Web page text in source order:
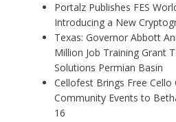
Portalz Publishes FES
Introducing a New
Texas: Governor Abbott
Million Job Training Grant
Solutions Permian Basin
Cellofest Brings Free Cello
Community Events to
16